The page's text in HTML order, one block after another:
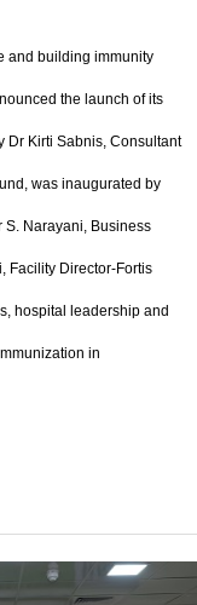
and building immunity
the launch of its
Dr Kirti Sabnis, Consultant
was inaugurated by
S. Narayani, Business
Facility Director-Fortis
hospital leadership and
in